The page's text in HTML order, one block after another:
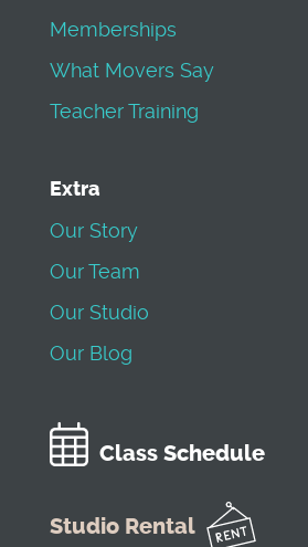
Memberships
What Movers Say
Teacher Training
Extra
Our Story
Our Team
Our Studio
Our Blog
Class Schedule
Studio Rental